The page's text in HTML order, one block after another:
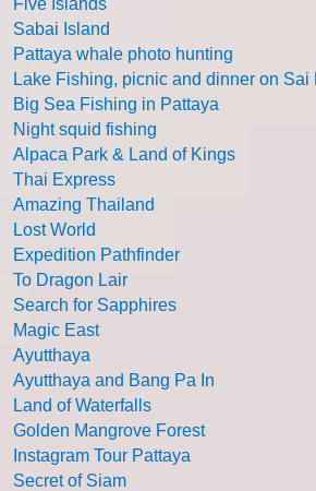
Five Islands
Sabai Island
Pattaya whale photo hunting
Lake Fishing, picnic and dinner on Sai
Big Sea Fishing in Pattaya
Night squid fishing
Alpaca Park & Land of Kings
Thai Express
Amazing Thailand
Lost World
Expedition Pathfinder
To Dragon Lair
Search for Sapphires
Magic East
Ayutthaya
Ayutthaya and Bang Pa In
Land of Waterfalls
Golden Mangrove Forest
Instagram Tour Pattaya
Secret of Siam